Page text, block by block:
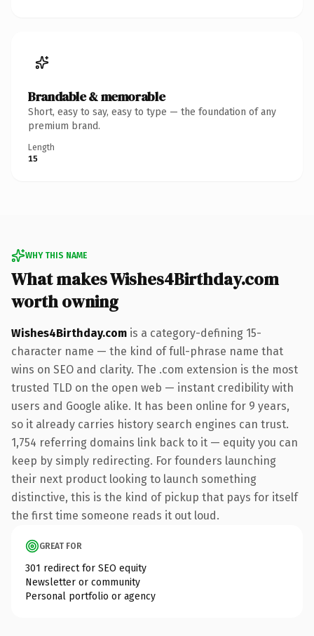
Brandable & memorable
Short, easy to say, easy to type — the foundation of any
premium brand.
Length
15
WHY THIS NAME
What makes Wishes4Birthday.com
worth owning
Wishes4Birthday.com is a category-defining 15-
character name — the kind of full-phrase name that
wins on SEO and clarity. The .com extension is the most
trusted TLD on the open web — instant credibility with
users and Google alike. It has been online for 9 years,
so it already carries history search engines can trust.
1,754 referring domains link back to it — equity you can
keep by simply redirecting. For founders launching
their next product looking to launch something
distinctive, this is the kind of pickup that pays for itself
the first time someone reads it out loud.
GREAT FOR
301 redirect for SEO equity
Newsletter or community
Personal portfolio or agency